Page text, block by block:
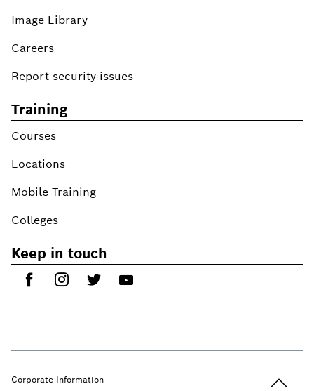
Image Library
Careers
Report security issues
Training
Courses
Locations
Mobile Training
Colleges
Keep in touch
Corporate Information